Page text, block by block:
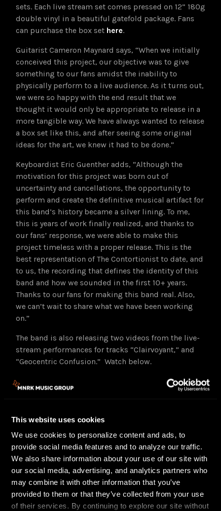
This website uses cookies
We use cookies to personalize content and ads, to
provide social media features and to analyze our traffic.
We also share information about your use of our site with
our social media, advertising, and analytics partners who
may combine it with other information that you’ve
provided to them or that they’ve collected from your use
of their services. By continuing to explore our site without
sets. Each live stream set comes pressed on 12” 180g
double vinyl in a beautiful gatefold package. Fans
can purchase the box set here.
Guitarist Cameron Maynard says, “When we initially
conceived this project, our objective was to give
something to our fans amidst the inability to
physically perform to a live audience. As it turns out,
we were so happy with the end result that we
thought it would only be appropriate to release in a
more tangible way. We have always wanted to release
a box set like this, and after seeing some original
ideas for the art, we knew it had to be done.”
Keyboardist Eric Guenther adds, “Although the
motivation for this project was born out of
uncertainty and cancellations, the opportunity to
perform and create the definitive musical artifact for
this band’s history became a silver lining. To me,
this is years of work finally realized, and thanks to
our fans’ response, we were able to make this
project timeless with a proper release. This is the
best representation of The Contortionist to date, and
to us, the recording that defines the identity of this
band and how we sounded in the first 10+ years.
Thanks to our fans for making this band real. Also,
we can’t wait to share what we have been working
on.”
The band is also releasing two videos from the live-
stream performances for tracks “Clairvoyant,” and
“Geocentric Confusion.” Watch below.